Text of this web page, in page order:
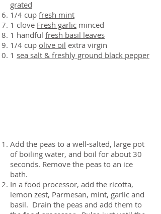
grated
1/4 cup fresh mint
1 clove Fresh garlic minced
1 handful fresh basil leaves
1/4 cup olive oil extra virgin
1 sea salt & freshly ground black pepper
Add the peas to a well-salted, large pot
of boiling water, and boil for about 30
seconds. Remove the peas to an ice
bath.
In a food processor, add the ricotta,
lemon zest, Parmesan, mint, garlic and
basil. Drain the peas and add them to